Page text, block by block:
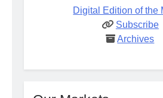
Digital Edition of the
Subscribe
Archives